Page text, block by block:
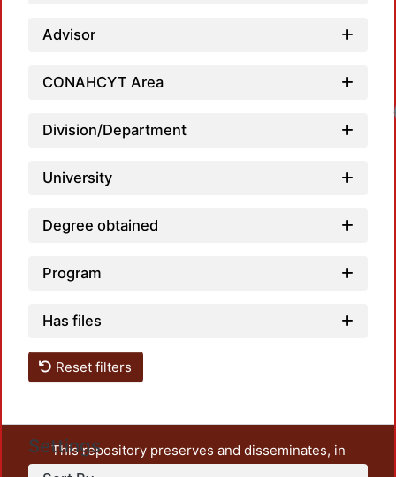
Advisor
CONAHCYT Area
Division/Department
University
Degree obtained
Program
Has files
Reset filters
Settings
This repository preserves and disseminates, in
unrestricted open access, the teaching and research